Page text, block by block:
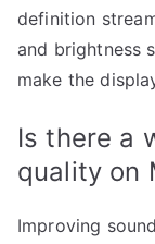
definition
and brightness
make the
Is there a
quality on
Improving